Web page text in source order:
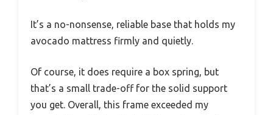
It’s a no-nonsense, reliable base that holds my
avocado mattress firmly and quietly.
Of course, it does require a box spring, but
that’s a small trade-off for the solid support
you get. Overall, this frame exceeded my